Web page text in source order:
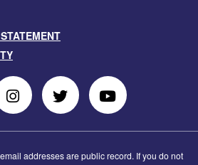
Follow
Us
On
Instagram
Follow
Us
on
Twitter
Follow
Us
on
Youtube
addresses are public record. If you do not